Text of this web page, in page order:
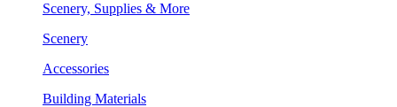
Scenery, Supplies & More
Scenery
Accessories
Building Materials